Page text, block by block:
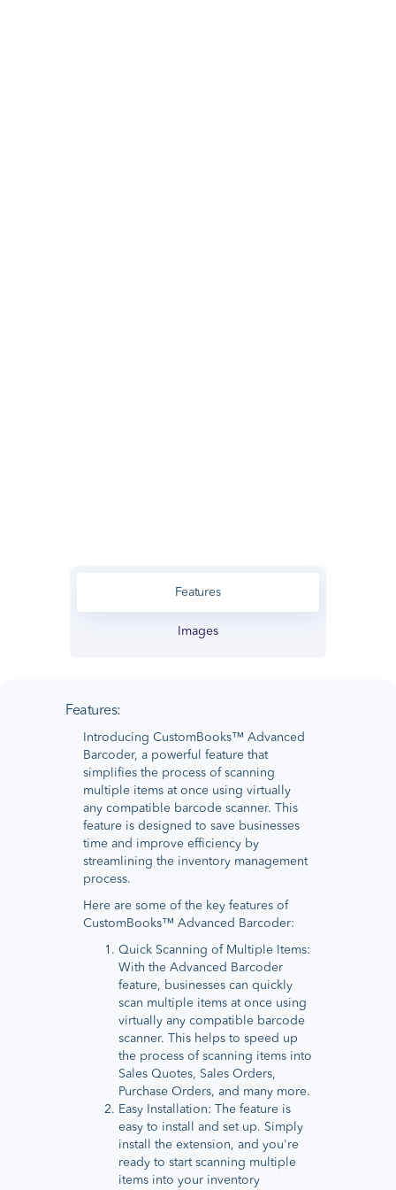
Features
Images
Features:
Introducing CustomBooks™ Advanced
Barcoder, a powerful feature that
simplifies the process of scanning
multiple items at once using virtually
any compatible barcode scanner. This
feature is designed to save businesses
time and improve efficiency by
streamlining the inventory management
process.
Here are some of the key features of
CustomBooks™ Advanced Barcoder:
Quick Scanning of Multiple Items:
With the Advanced Barcoder
feature, businesses can quickly
scan multiple items at once using
virtually any compatible barcode
scanner. This helps to speed up
the process of scanning items into
Sales Quotes, Sales Orders,
Purchase Orders, and many more.
Easy Installation: The feature is
easy to install and set up. Simply
install the extension, and you're
ready to start scanning multiple
items into your inventory